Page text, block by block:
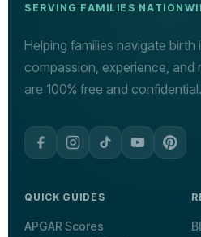
SERVING FAMILIES
Helping families navigate birth
compassion, experience, and
are 100% free and confidential.
QUICK GUIDES
APGAR Scores